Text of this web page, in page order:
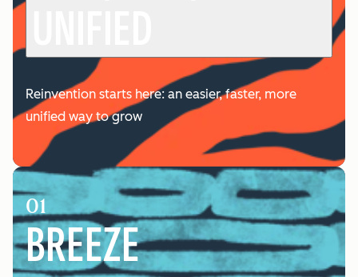
Reinvention starts here: an easier, faster, more
unified way to grow
01
BREEZE